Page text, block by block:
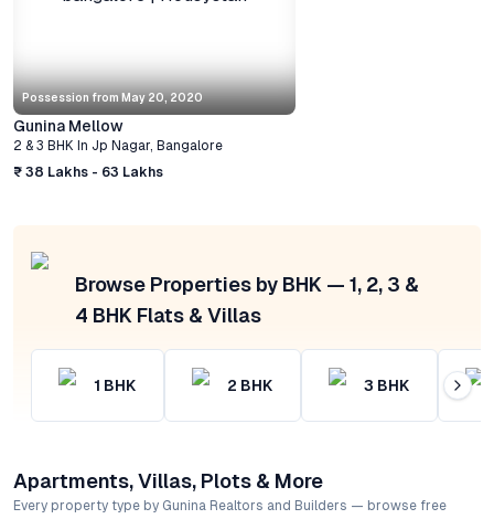
Possession from May 20, 2020
Gunina Mellow
2 & 3 BHK In Jp Nagar, Bangalore
₹ 38 Lakhs - 63 Lakhs
Browse Properties by BHK — 1, 2, 3 &
4 BHK Flats & Villas
1 BHK 2 BHK 3 BHK
Apartments, Villas, Plots & More
Every property type by Gunina Realtors and Builders — browse free